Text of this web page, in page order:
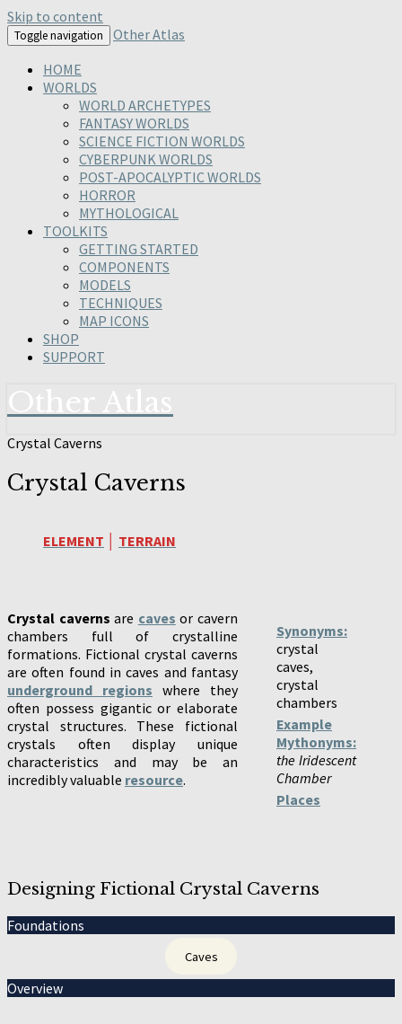
Skip to content
Toggle navigation
Other Atlas
HOME
WORLDS
WORLD ARCHETYPES
FANTASY WORLDS
SCIENCE FICTION WORLDS
CYBERPUNK WORLDS
POST-APOCALYPTIC WORLDS
HORROR
MYTHOLOGICAL
TOOLKITS
GETTING STARTED
COMPONENTS
MODELS
TECHNIQUES
MAP ICONS
SHOP
SUPPORT
Crystal Caverns
Crystal Caverns
ELEMENT TERRAIN
Crystal caverns are caves or cavern
chambers full of crystalline
formations. Fictional crystal caverns
are often found in caves and fantasy
underground regions where they
often possess gigantic or elaborate
crystal structures. These fictional
crystals often display unique
characteristics and may be an
incredibly valuable resource.
Synonyms:
crystal
caves,
crystal
chambers
Example
Mythonyms:
the Iridescent
Chamber
Places
Designing Fictional Crystal Caverns
Foundations
Caves
Overview